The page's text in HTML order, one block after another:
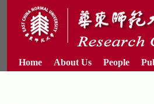
Home About Us People